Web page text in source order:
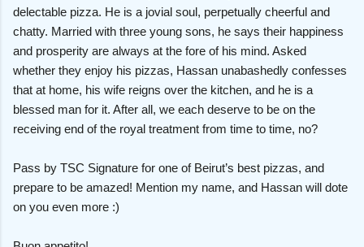
delectable pizza. He is a jovial soul, perpetually cheerful and
chatty. Married with three young sons, he says their happiness
and prosperity are always at the fore of his mind. Asked
whether they enjoy his pizzas, Hassan unabashedly confesses
that at home, his wife reigns over the kitchen, and he is a
blessed man for it. After all, we each deserve to be on the
receiving end of the royal treatment from time to time, no?
Pass by TSC Signature for one of Beirut’s best pizzas, and
prepare to be amazed! Mention my name, and Hassan will dote
on you even more :)